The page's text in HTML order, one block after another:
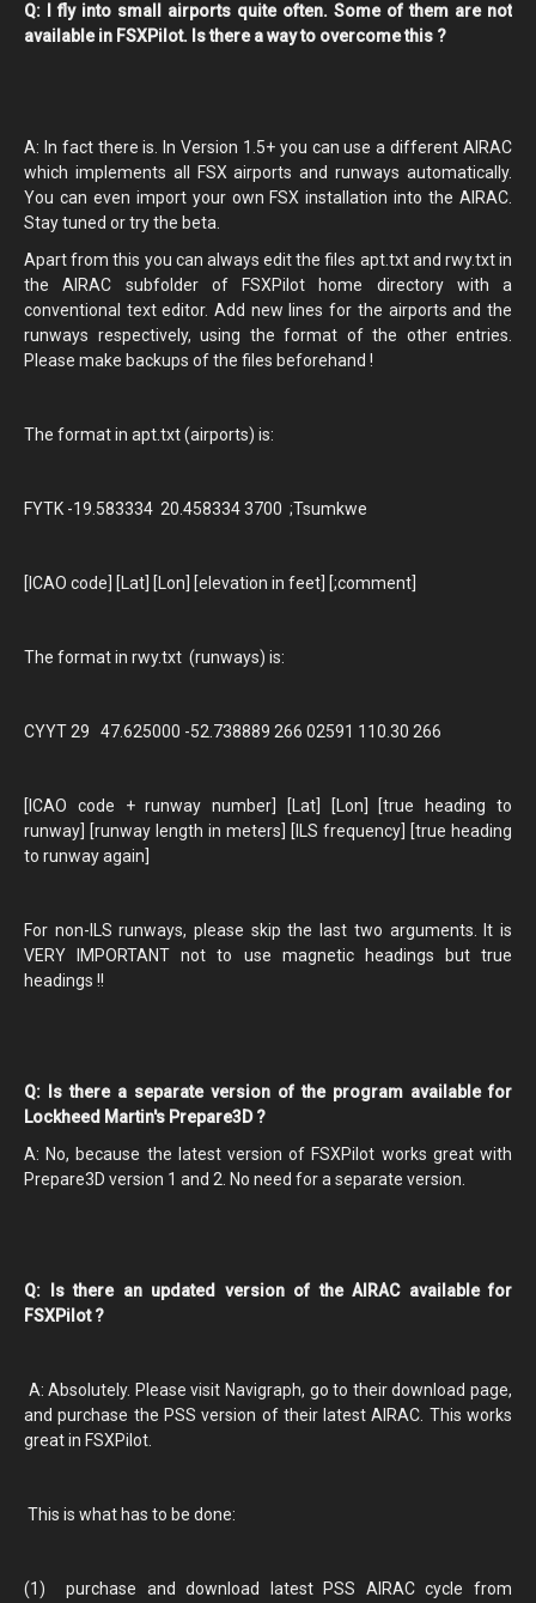
Q: I fly into small airports quite often. Some of them are not
available in FSXPilot. Is there a way to overcome this ?
A: In fact there is. In Version 1.5+ you can use a different AIRAC
which implements all FSX airports and runways automatically.
You can even import your own FSX installation into the AIRAC.
Stay tuned or try the beta.
Apart from this you can always edit the files apt.txt and rwy.txt in
the AIRAC subfolder of FSXPilot home directory with a
conventional text editor. Add new lines for the airports and the
runways respectively, using the format of the other entries.
Please make backups of the files beforehand !
The format in apt.txt (airports) is:
FYTK -19.583334 20.458334 3700 ;Tsumkwe
[ICAO code] [Lat] [Lon] [elevation in feet] [;comment]
The format in rwy.txt (runways) is:
CYYT 29 47.625000 -52.738889 266 02591 110.30 266
[ICAO code + runway number] [Lat] [Lon] [true heading to
runway] [runway length in meters] [ILS frequency] [true heading
to runway again]
For non-ILS runways, please skip the last two arguments. It is
VERY IMPORTANT not to use magnetic headings but true
headings !!
Q: Is there a separate version of the program available for
Lockheed Martin's Prepare3D ?
A: No, because the latest version of FSXPilot works great with
Prepare3D version 1 and 2. No need for a separate version.
Q: Is there an updated version of the AIRAC available for
FSXPilot ?
A: Absolutely. Please visit Navigraph, go to their download page,
and purchase the PSS version of their latest AIRAC. This works
great in FSXPilot.
This is what has to be done:
(1) purchase and download latest PSS AIRAC cycle from